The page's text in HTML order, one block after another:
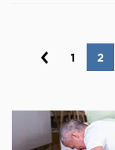
1 2